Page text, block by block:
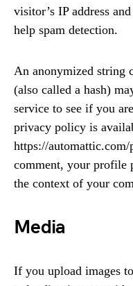
visitor’s IP address
help spam detection.
An anonymized string
(also called a hash)
service to see if you
privacy policy is
https://
comment, your profile
the context of your
Media
If you upload images